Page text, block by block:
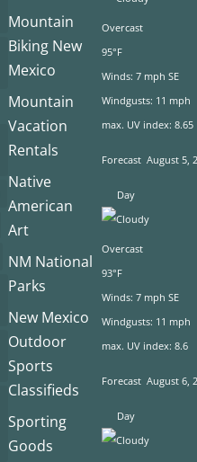
Mountain
Biking New
Mexico
Mountain
Vacation
Rentals
Native
American
Art
NM National
Parks
New Mexico
Outdoor
Sports
Classifieds
Sporting
Goods
Overcast
95°F
Winds: 7 mph SE
Windgusts: 11 mph
max. UV index: 8.65
Forecast August 5,
Day
Overcast
93°F
Winds: 7 mph SE
Windgusts: 11 mph
max. UV index: 8.6
Forecast August 6,
Day